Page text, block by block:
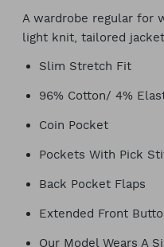
A wardrobe regular for
light knit, tailored
Slim Stretch Fit
96% Cotton/ 4%
Coin Pocket
Pockets With Pick
Back Pocket Flaps
Extended Front
Our Model Wears A